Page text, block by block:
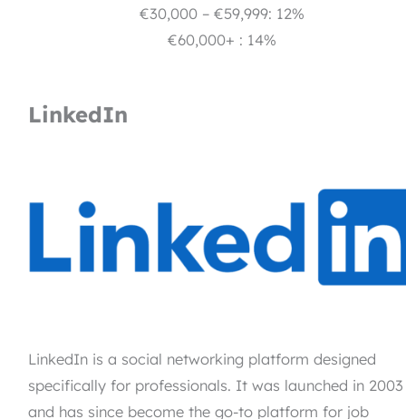
€30,000 – €59,999: 12%
€60,000+ : 14%
LinkedIn
LinkedIn is a social networking platform designed
specifically for professionals. It was launched in 2003
and has since become the go-to platform for job